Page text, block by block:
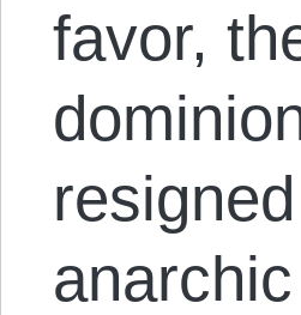
favor,